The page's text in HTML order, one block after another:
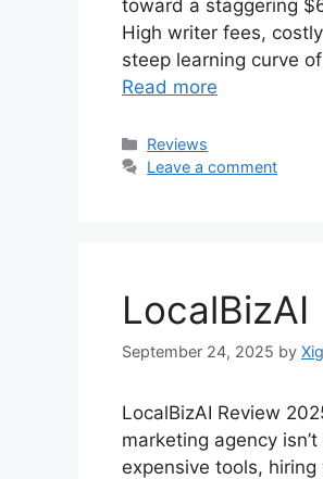
toward a staggering
High writer fees,
steep learning curve
Read more
Categories
Reviews
Leave a comment
LocalBizAI
September 24, 2025 by
LocalBizAI Review
marketing agency
expensive tools,